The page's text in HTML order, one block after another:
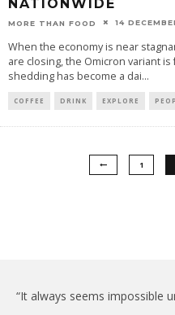
NATIONWIDE
MORE THAN FOOD 14
When the economy is near
are closing, the Omicron variant
shedding has become a dai...
COFFEE DRINK EXPLORE
1
“It always seems impossible